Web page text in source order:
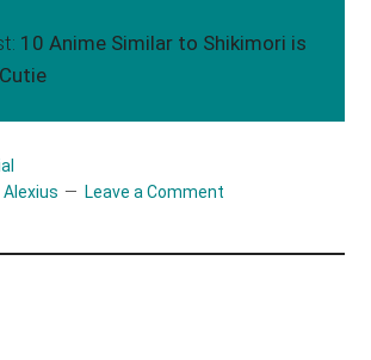
10 Anime Similar to Shikimori is
Alexius Leave a Comment